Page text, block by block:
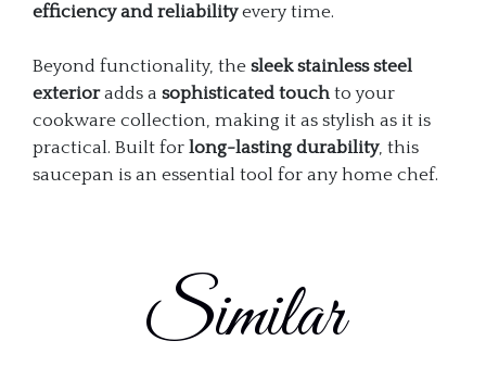
efficiency and reliabilityevery time.
Beyond functionality, the sleek stainless steel
exterioradds a sophisticated touch to your
cookware collection, making it as stylish as it is
practical. Built for long-lasting durability, this
saucepan is an essential tool for any home chef.
Similar